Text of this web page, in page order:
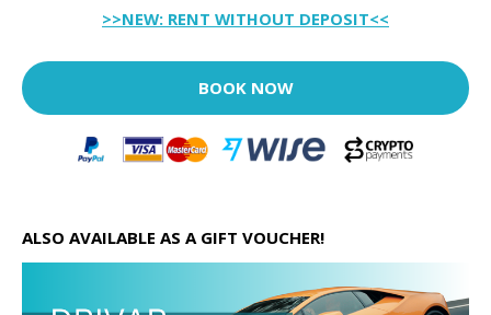
>>NEW: RENT WITHOUT DEPOSIT<<
BOOK NOW
ALSO AVAILABLE AS A GIFT VOUCHER!